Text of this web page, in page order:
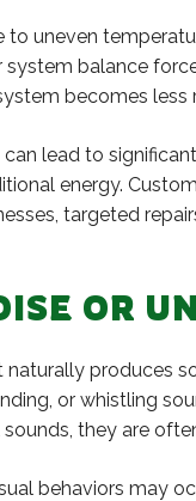
to uneven
balance
becomes less
lead to
energy.
targeted
OR
produces
or whistling
they are
behaviors may